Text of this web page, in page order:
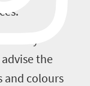
the
and colours